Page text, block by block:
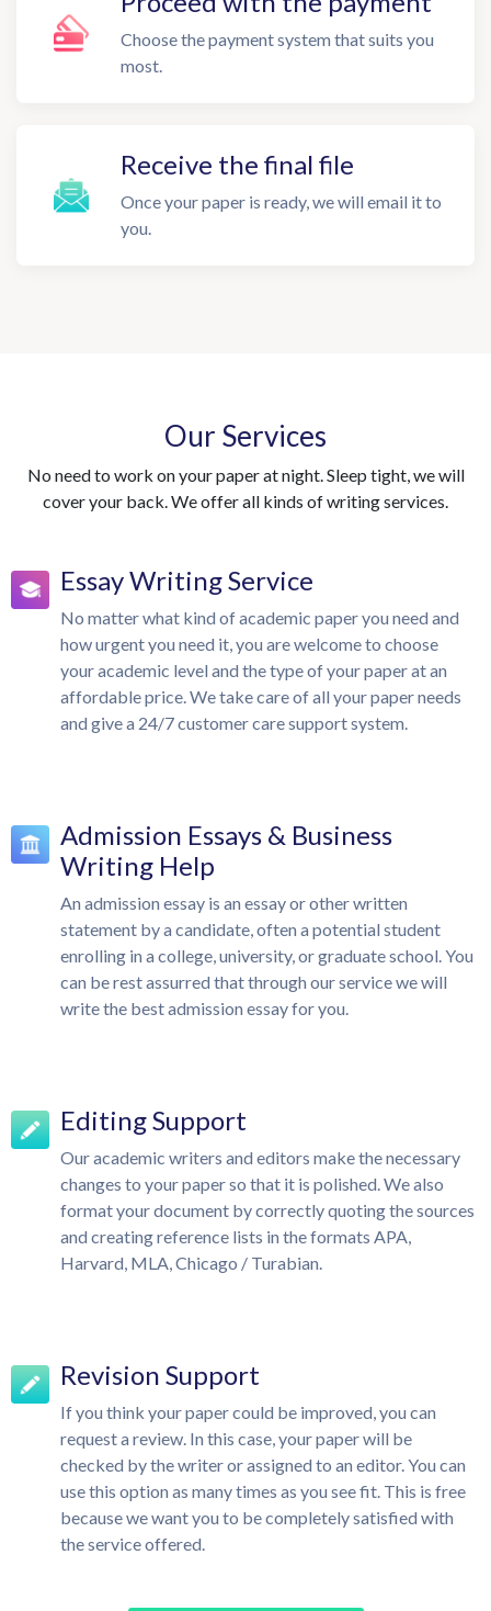
Choose the payment system that suits you
most.
Receive the final file
Once your paper is ready, we will email it to
you.
Our Services
No need to work on your paper at night. Sleep tight, we will
cover your back. We offer all kinds of writing services.
Essay Writing Service
No matter what kind of academic paper you need and
how urgent you need it, you are welcome to choose
your academic level and the type of your paper at an
affordable price. We take care of all your paper needs
and give a 24/7 customer care support system.
Admission Essays & Business
Writing Help
An admission essay is an essay or other written
statement by a candidate, often a potential student
enrolling in a college, university, or graduate school. You
can be rest assurred that through our service we will
write the best admission essay for you.
Editing Support
Our academic writers and editors make the necessary
changes to your paper so that it is polished. We also
format your document by correctly quoting the sources
and creating reference lists in the formats APA,
Harvard, MLA, Chicago / Turabian.
Revision Support
If you think your paper could be improved, you can
request a review. In this case, your paper will be
checked by the writer or assigned to an editor. You can
use this option as many times as you see fit. This is free
because we want you to be completely satisfied with
the service offered.